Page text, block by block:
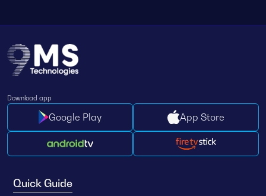
Download app
Google Play App Store
Quick Guide